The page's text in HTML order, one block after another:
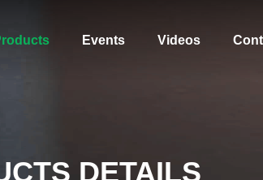
Events Videos
DETAILS